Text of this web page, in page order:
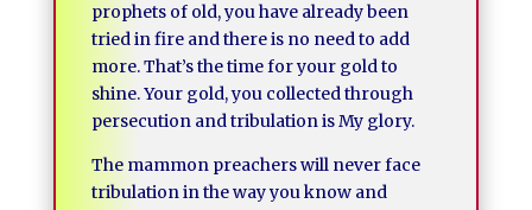
prophets of old, you have already been
tried in fire and there is no need to add
more. That’s the time for your gold to
shine. Your gold, you collected through
persecution and tribulation is My glory.
The mammon preachers will never face
tribulation in the way you know and